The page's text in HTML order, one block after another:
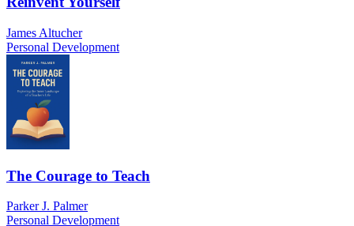
James Altucher
Personal Development
The Courage to Teach
Parker J. Palmer
Personal Development